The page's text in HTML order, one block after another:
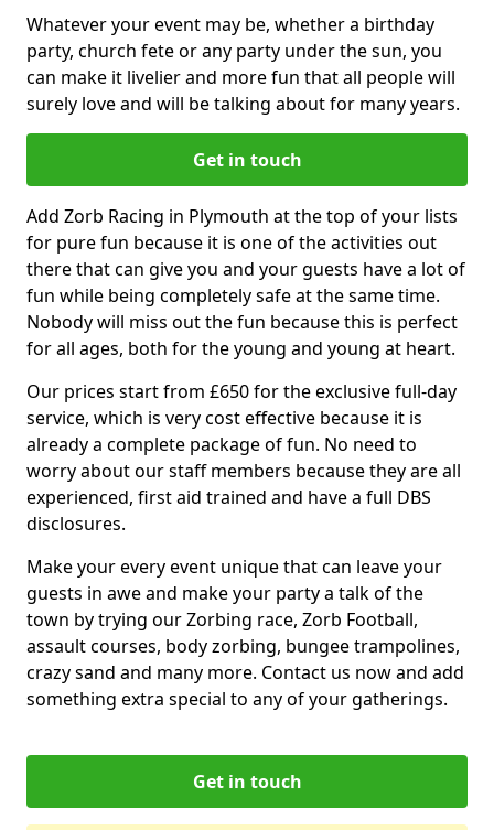
Whatever your event may be, whether a birthday
party, church fete or any party under the sun, you
can make it livelier and more fun that all people will
surely love and will be talking about for many years.
Get in touch
Add Zorb Racing in Plymouth at the top of your lists
for pure fun because it is one of the activities out
there that can give you and your guests have a lot of
fun while being completely safe at the same time.
Nobody will miss out the fun because this is perfect
for all ages, both for the young and young at heart.
Our prices start from £650 for the exclusive full-day
service, which is very cost effective because it is
already a complete package of fun. No need to
worry about our staff members because they are all
experienced, first aid trained and have a full DBS
disclosures.
Make your every event unique that can leave your
guests in awe and make your party a talk of the
town by trying our Zorbing race, Zorb Football,
assault courses, body zorbing, bungee trampolines,
crazy sand and many more. Contact us now and add
something extra special to any of your gatherings.
Get in touch